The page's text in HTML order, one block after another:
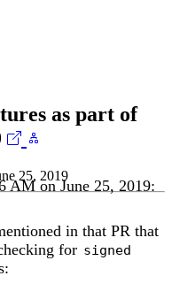
as part of
25, 2019
AM on June 25, 2019:
in that PR that
for signed